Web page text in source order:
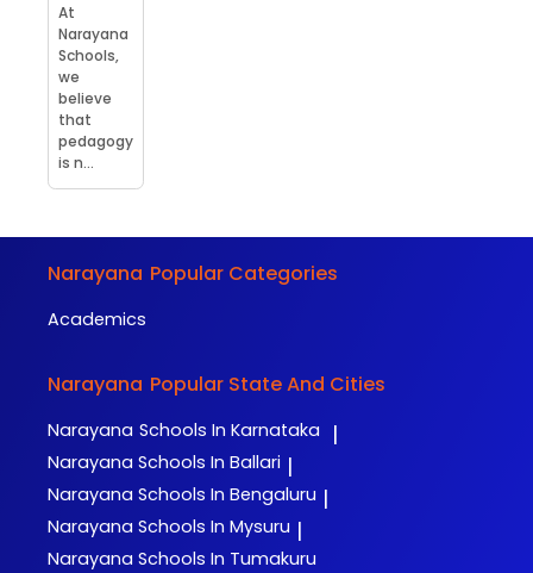
At
Narayana
Schools,
we
believe
that
pedagogy
is n...
Narayana Popular Categories
Academics
Narayana Popular State And Cities
Narayana Schools In Karnataka |
Narayana Schools In Ballari |
Narayana Schools In Bengaluru |
Narayana Schools In Mysuru |
Narayana Schools In Tumakuru